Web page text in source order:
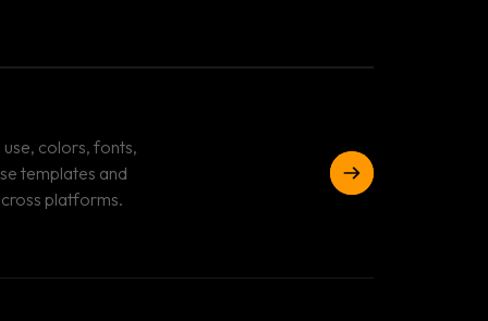
colors, fonts,
templates and
platforms.